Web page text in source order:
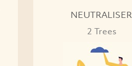
NEUTRALISER
2 Trees